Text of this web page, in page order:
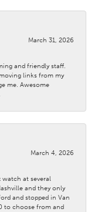
March 31, 2026
and friendly staff.
links from my
me. Awesome
March 4, 2026
watch at several
and they only
and stopped in Van
to choose from and